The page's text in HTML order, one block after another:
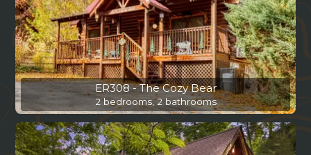
ER308 - The Cozy Bear
2 bedrooms, 2 bathrooms